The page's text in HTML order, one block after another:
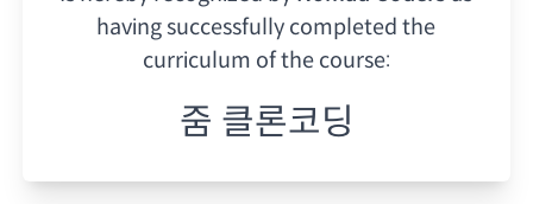
having successfully completed the
curriculum of the course:
줌 클론코딩